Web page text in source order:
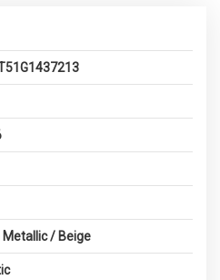
Metallic / Beige